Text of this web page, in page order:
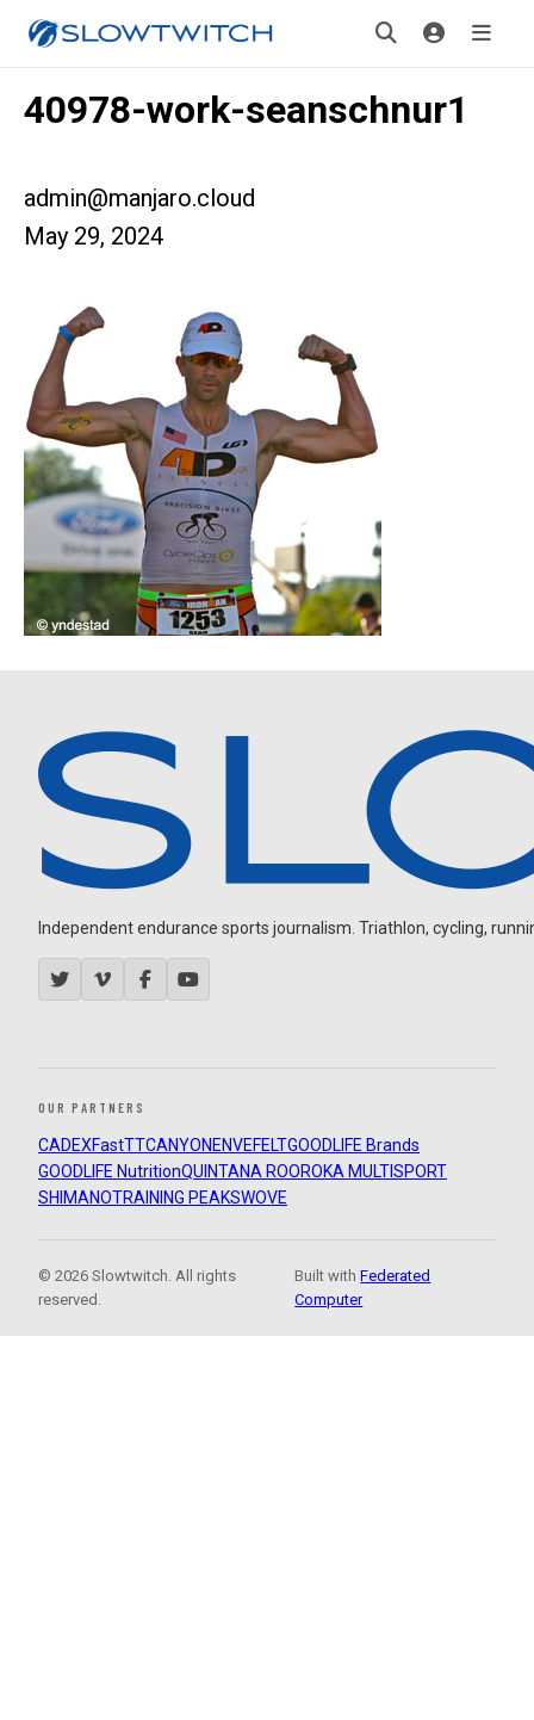
40978-work-seanschnur1
admin@manjaro.cloud
May 29, 2024
Independent endurance sports journalism. Triathlon, cycling,
OUR PARTNERS
CADEXFastTTCANYON ENVEFELTGOODLIFE Brands
GOODLIFE NutritionQUINTANA ROOROKA MULTISPORT
SHIMANOTRAINING PEAKSWOVE
© 2026 Slowtwitch. All rights
reserved.
Built withFederated
Computer